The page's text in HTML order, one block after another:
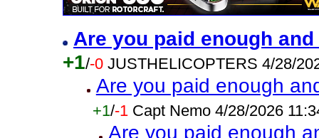
Are you paid enough
+1/-0 JUSTHELICOPTERS 4/28/
Are you paid enough
+1/-1 Capt Nemo 4/28/2026
Are you paid enough